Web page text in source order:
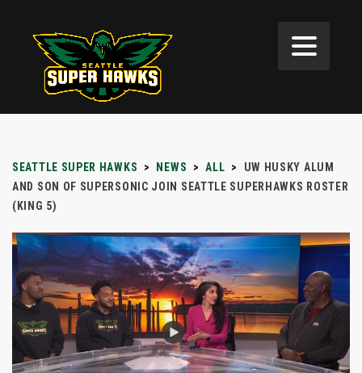
SEATTLE SUPER HAWKS > NEWS > ALL >
UW HUSKY ALUM
AND SON OF SUPERSONIC JOIN SEATTLE SUPERHAWKS ROSTER
(KING 5)